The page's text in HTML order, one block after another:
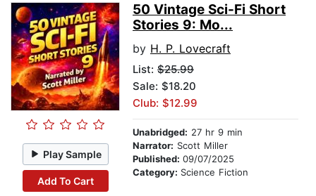
Play Sample
Add To Cart
50 Vintage Sci-Fi Short
Stories 9: Mo...
by H. P. Lovecraft
List: $25.99
Sale: $18.20
Club: $12.99
Unabridged: 27 hr 9 min
Narrator: Scott Miller
Published: 09/07/2025
Category: Science Fiction